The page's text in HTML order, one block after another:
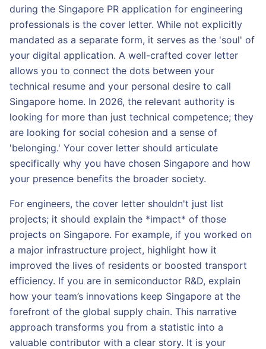
during the Singapore PR application for engineering
professionals is the cover letter. While not explicitly
mandated as a separate form, it serves as the 'soul' of
your digital application. A well-crafted cover letter
allows you to connect the dots between your
technical resume and your personal desire to call
Singapore home. In 2026, the relevant authority is
looking for more than just technical competence; they
are looking for social cohesion and a sense of
'belonging.' Your cover letter should articulate
specifically why you have chosen Singapore and how
your presence benefits the broader society.
For engineers, the cover letter shouldn't just list
projects; it should explain the *impact* of those
projects on Singapore. For example, if you worked on
a major infrastructure project, highlight how it
improved the lives of residents or boosted transport
efficiency. If you are in semiconductor R&D, explain
how your team’s innovations keep Singapore at the
forefront of the global supply chain. This narrative
approach transforms you from a statistic into a
valuable contributor with a clear story. It is your